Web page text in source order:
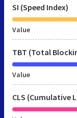
SI (Speed Index)
Value
TBT (Total
Value
CLS (Cumulative